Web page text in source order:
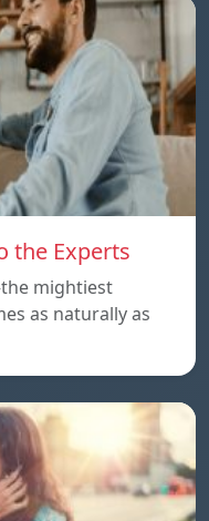
the Experts
mightiest
as naturally as